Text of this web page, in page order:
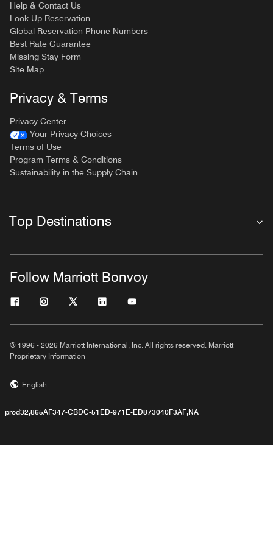
Help & Contact Us
Look Up Reservation
Global Reservation Phone Numbers
Best Rate Guarantee
Missing Stay Form
Site Map
Privacy & Terms
Privacy Center
Your Privacy Choices
Terms of Use
Program Terms & Conditions
Sustainability in the Supply Chain
Top Destinations
Follow Marriott Bonvoy
© 1996 - 2026 Marriott International, Inc. All rights reserved. Marriott
Proprietary Information
English
prod32,865AF347-CBDC-51ED-971E-ED873040F3AF,NA